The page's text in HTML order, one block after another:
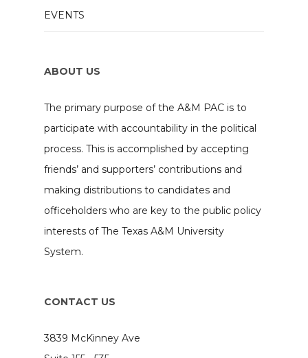
EVENTS
ABOUT US
The primary purpose of the A&M PAC is to
participate with accountability in the political
process. This is accomplished by accepting
friends’ and supporters’ contributions and
making distributions to candidates and
officeholders who are key to the public policy
interests of The Texas A&M University
System.
CONTACT US
3839 McKinney Ave